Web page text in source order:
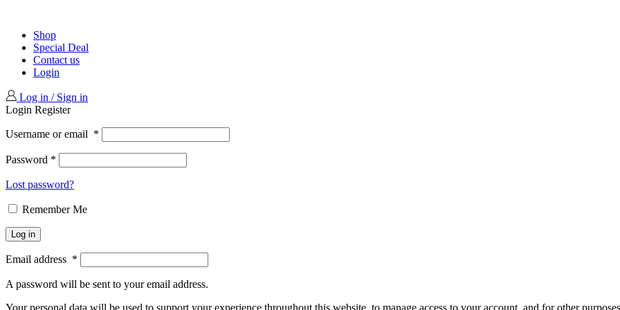
Shop
Special Deal
Contact us
Login
Log in / Sign in
Login Register
Username or email *
Password *
Lost password?
Remember Me
Log in
Email address *
A password will be sent to your email address.
Your personal data will be used to support your experience throughout this website, to manage access to your account, and for other